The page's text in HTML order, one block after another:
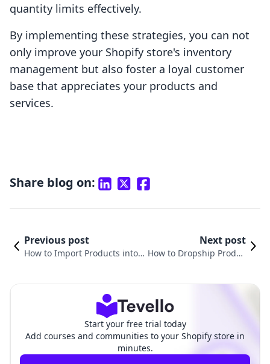
quantity limits effectively.
By implementing these strategies, you can not
only improve your Shopify store's inventory
management but also foster a loyal customer
base that appreciates your products and
services.
Share blog on:
Previous post
How to Import Products into S
Next post
How to Dropship Produc
Start your free trial today
Add courses and communities to your Shopify store in
minutes.